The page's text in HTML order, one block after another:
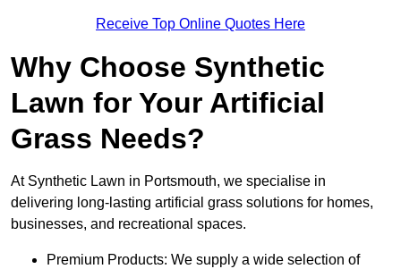
Receive Top Online Quotes Here
Why Choose Synthetic
Lawn for Your Artificial
Grass Needs?
At Synthetic Lawn in Portsmouth, we specialise in
delivering long-lasting artificial grass solutions for homes,
businesses, and recreational spaces.
Premium Products: We supply a wide selection of